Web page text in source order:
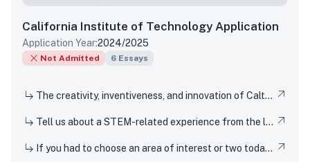
California Institute of Technology Application
Application Year:2024/2025
Not Admitted 6 Essays
The creativity, inventiveness, and innovation of Caltech's students, faculty, and researchers have won Nobel Prizes and put rovers on Mars. But Techers also imagine smaller-scale innovations every day, from new ways to design solar cells to how to 3D-print dorm decor to experimenting in the kitchen. How have you been a creator, inventor, or innovator in your own life
Tell us about a STEM-related experience from the last few years and share how and why it inspired your curiosity.
If you had to choose an area of interest or two today, what would you choose?